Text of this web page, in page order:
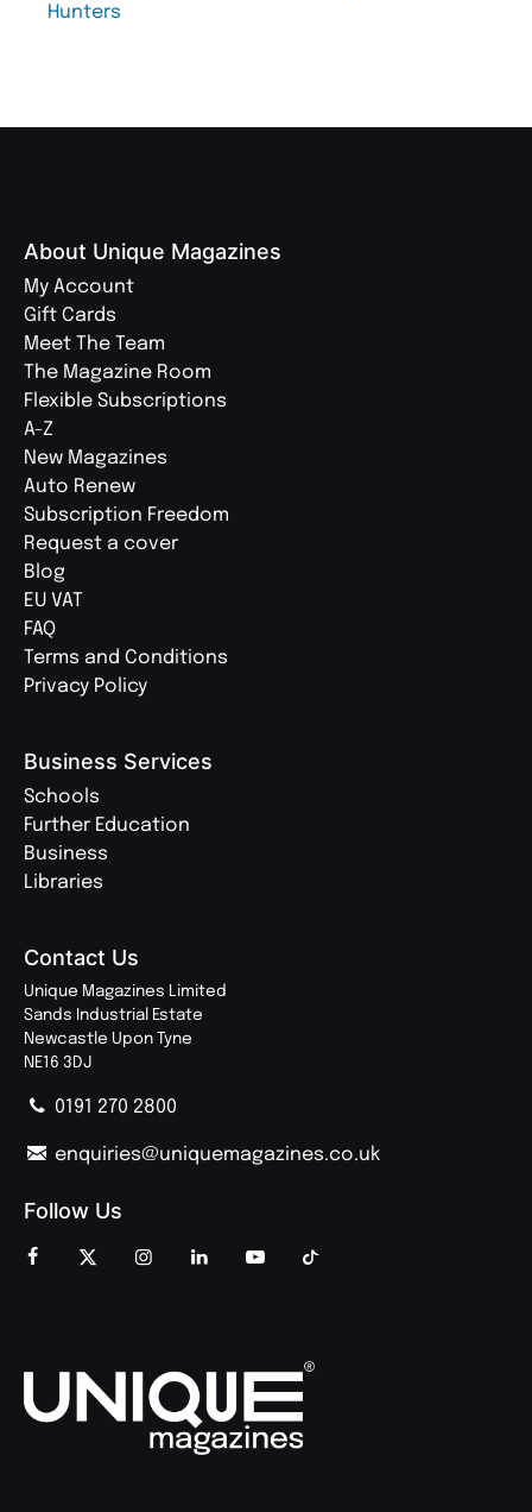
Hunters
About Unique Magazines
My Account
Gift Cards
Meet The Team
The Magazine Room
Flexible Subscriptions
A-Z
New Magazines
Auto Renew
Subscription Freedom
Request a cover
Blog
EU VAT
FAQ
Terms and Conditions
Privacy Policy
Business Services
Schools
Further Education
Business
Libraries
Contact Us
Unique Magazines Limited
Sands Industrial Estate
Newcastle Upon Tyne
NE16 3DJ
0191 270 2800
enquiries@uniquemagazines.co.uk
Follow Us